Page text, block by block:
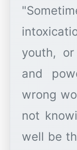
youth,
and
wrong
not
well be